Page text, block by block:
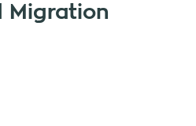
Migration